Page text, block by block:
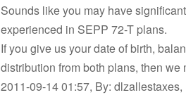
Sounds like you may have
experienced in SEPP 72-T plans.
If you give us your date of birth,
distribution from both plans, then
2011-09-14 01:57, By: